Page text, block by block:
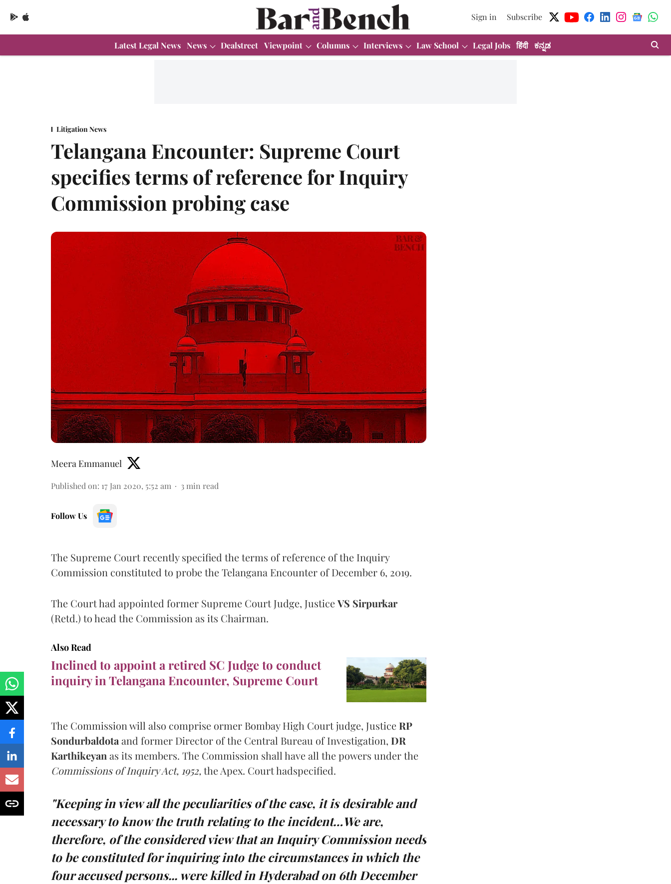
Sign in Subscribe
Latest Legal News News Dealstreet Viewpoint Columns Interviews Law School Legal Jobs हिंदी ಕನ್ನಡ
Litigation News
Telangana Encounter: Supreme Court
specifies terms of reference for Inquiry
Commission probing case
Meera Emmanuel
Published on: 17 Jan 2020, 5:52 am 3 min read
Follow Us
The Supreme Court recently specified the terms of reference of the Inquiry
Commission constituted to probe the Telangana Encounter of December 6, 2019.
The Court had appointed former Supreme Court Judge, JusticeVS Sirpurkar
(Retd.) to head the Commission as its Chairman.
Also Read
Inclined to appoint a retired SC Judge to conduct
inquiry in Telangana Encounter, Supreme Court
The Commission will also comprise ormer Bombay High Court judge, Justice RP
Sondurbaldota and former Director of the Central Bureau of Investigation, DR
Karthikeyan as its members. The Commission shall have all the powers under the
Commissions of Inquiry Act, 1952, the Apex. Court hadspecified.
"Keeping in view all the peculiarities of the case, it is desirable and
necessary to know the truth relating to the incident…We are,
therefore, of the considered view that an Inquiry Commission needs
to be constituted for inquiring into the circumstances in which the
four accused persons... were killed in Hyderabad on 6th December